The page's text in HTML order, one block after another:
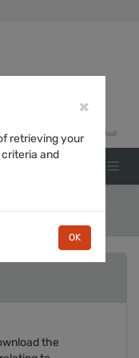
the
×
retrieving your
and
OK